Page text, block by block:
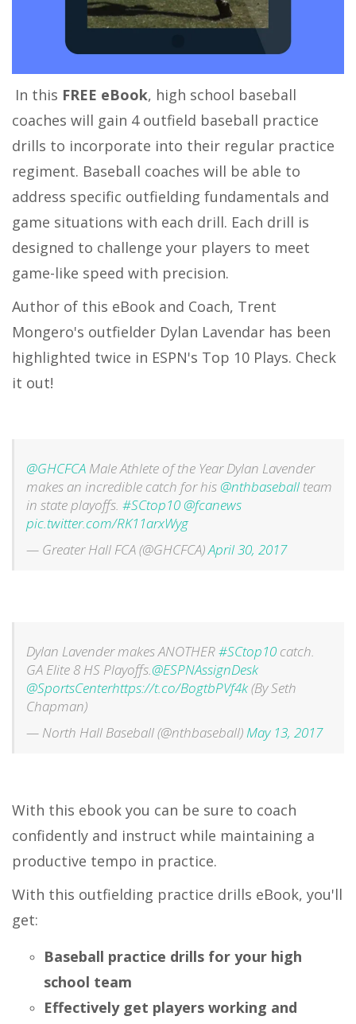
In this FREE eBook, high school baseball
coaches will gain 4 outfield baseball practice
drills to incorporate into their regular practice
regiment. Baseball coaches will be able to
address specific outfielding fundamentals and
game situations with each drill. Each drill is
designed to challenge your players to meet
game-like speed with precision.
Author of this eBook and Coach, Trent
Mongero's outfielder Dylan Lavendar has been
highlighted twice in ESPN's Top 10 Plays. Check
it out!
@GHCFCA Male Athlete of the Year Dylan Lavender
makes an incredible catch for his @nthbaseball team
in state playoffs. #SCtop10 @fcanews
pic.twitter.com/RK11arxWyg
— Greater Hall FCA (@GHCFCA)April 30, 2017
Dylan Lavender makes ANOTHER#SCtop10 catch.
GA Elite 8 HS Playoffs.@ESPNAssignDesk
@SportsCenterhttps://t.co/BogtbPVf4k(By Seth
Chapman)
— North Hall Baseball (@nthbaseball)May 13, 2017
With this ebook you can be sure to coach
confidently and instruct while maintaining a
productive tempo in practice.
With this outfielding practice drills eBook, you'll
get:
Baseball practice drills for your high
school team
Effectively get players working and